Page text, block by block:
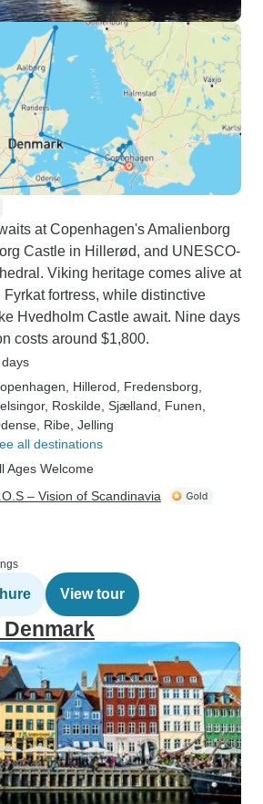
at Copenhagen's Amalienborg
Castle in Hillerød, and UNESCO-
Viking heritage comes alive at
fortress, while distinctive
Hvedholm Castle await. Nine days
costs around $1,800.
, Hillerod , Fredensborg
, Roskilde , Sjælland , Funen
, Ribe , Jelling
all destinations
Ages Welcome
– Vision of Scandinavia
View tour